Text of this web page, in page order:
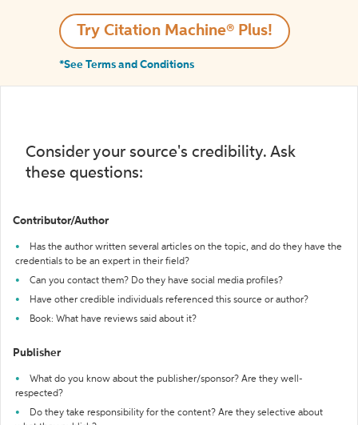
Try Citation Machine® Plus!
*See Terms and Conditions
Consider your source's credibility. Ask
these questions:
Contributor/Author
Has the author written several articles on the topic, and do they have the
credentials to be an expert in their field?
Can you contact them? Do they have social media profiles?
Have other credible individuals referenced this source or author?
Book: What have reviews said about it?
Publisher
What do you know about the publisher/sponsor? Are they well-
respected?
Do they take responsibility for the content? Are they selective about